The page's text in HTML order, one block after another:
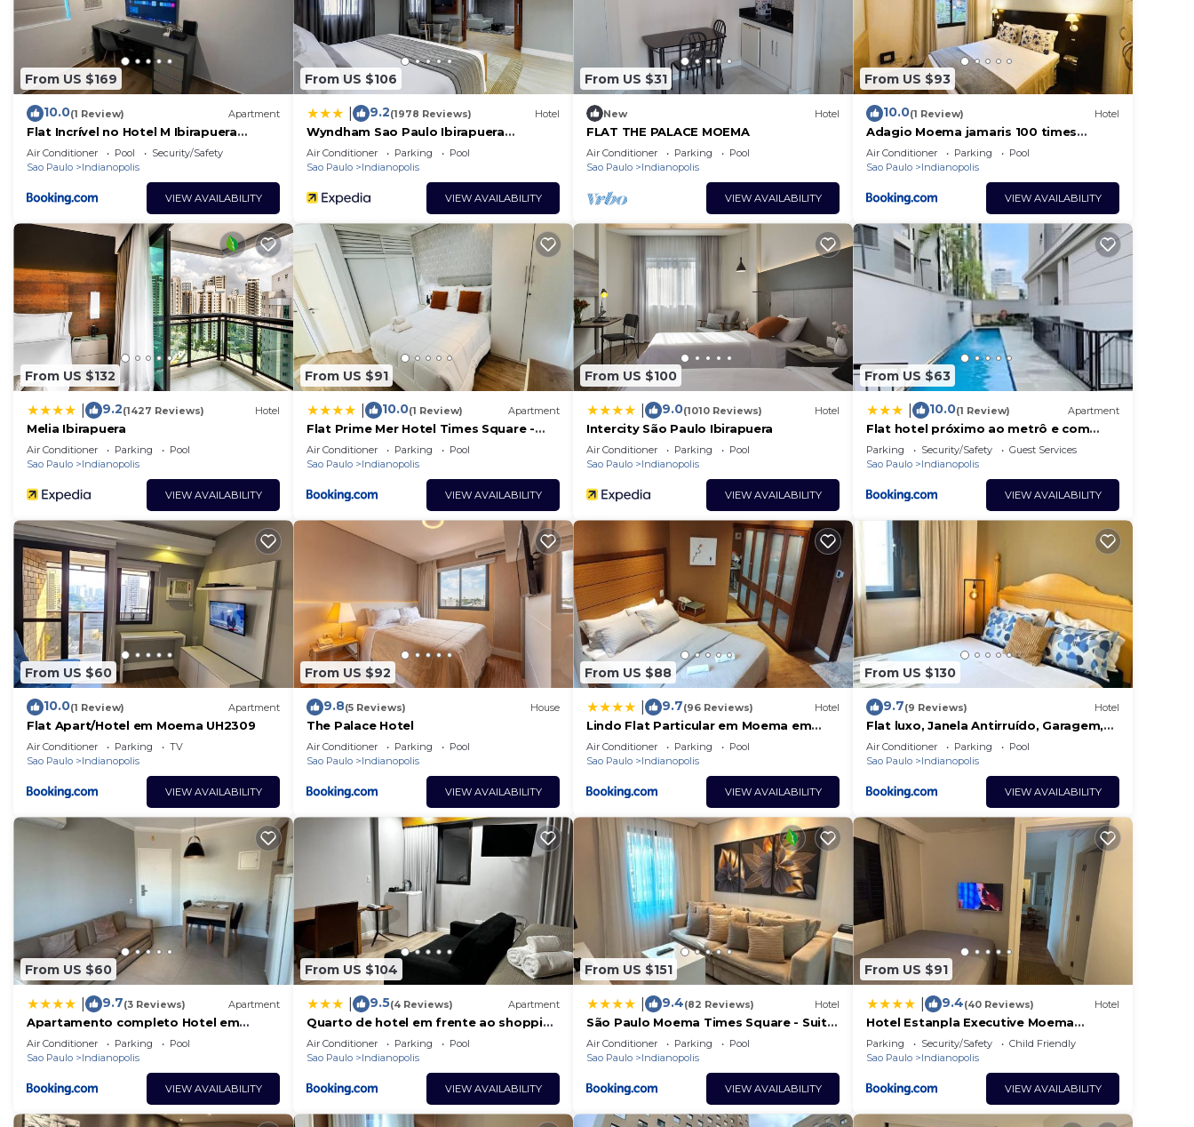
From US $169
10.0(1 Review) Apartment
Flat Incrível no Hotel M Ibirapuera
Moema
Air Conditioner Pool
Security/Safety
Sao Paulo
Indianopolis
VIEW AVAILABILITY
From US $106
9.2(1978 Reviews) Hotel
Wyndham Sao Paulo Ibirapuera
Convention Plaza Hotel
Air Conditioner Parking
Pool
Sao Paulo
Indianopolis
VIEW AVAILABILITY
From US $31
New Hotel
FLAT THE PALACE MOEMA
Air Conditioner Parking
Pool
Sao Paulo
Indianopolis
VIEW AVAILABILITY
From US $93
10.0(1 Review) Hotel
Adagio Moema jamaris 100 times
square with daily cleaning UH910
Air Conditioner Parking
Pool
Sao Paulo
Indianopolis
VIEW AVAILABILITY
From US $132
9.2(1427 Reviews) Hotel
Melia Ibirapuera
Air Conditioner Parking
Pool
Sao Paulo
Indianopolis
VIEW AVAILABILITY
From US $91
10.0(1 Review) Apartment
Flat Prime Mer Hotel Times Square -
Moema
Air Conditioner Parking
Pool
Sao Paulo
Indianopolis
VIEW AVAILABILITY
From US $100
9.0(1010 Reviews) Hotel
Intercity São Paulo Ibirapuera
Air Conditioner Parking
Pool
Sao Paulo
Indianopolis
VIEW AVAILABILITY
From US $63
10.0(1 Review) Apartment
Flat hotel próximo ao metrô e com
vaga
Parking Security/Safety
Guest Services
Sao Paulo
Indianopolis
VIEW AVAILABILITY
From US $60
10.0(1 Review) Apartment
Flat Apart/Hotel em Moema UH2309
Air Conditioner Parking
TV
Sao Paulo
Indianopolis
VIEW AVAILABILITY
From US $92
9.8(5 Reviews) House
The Palace Hotel
Air Conditioner Parking
Pool
Sao Paulo
Indianopolis
VIEW AVAILABILITY
From US $88
9.7(96 Reviews) Hotel
Lindo Flat Particular em Moema em
incrível Hotel administrado por gestora
americana
Air Conditioner Parking
Pool
Sao Paulo
Indianopolis
VIEW AVAILABILITY
From US $130
9.7(9 Reviews) Hotel
Flat luxo, Janela Antirruído, Garagem,
serviços
Air Conditioner Parking
Pool
Sao Paulo
Indianopolis
VIEW AVAILABILITY
From US $60
9.7(3 Reviews) Apartment
Apartamento completo Hotel em
Moema The Tsue Palace
Air Conditioner Parking
Pool
Sao Paulo
Indianopolis
VIEW AVAILABILITY
From US $104
9.5(4 Reviews) Apartment
Quarto de hotel em frente ao shopping
Ibirapuera
Air Conditioner Parking
Pool
Sao Paulo
Indianopolis
VIEW AVAILABILITY
From US $151
9.4(82 Reviews) Hotel
São Paulo Moema Times Square - Suite
LUXO
Air Conditioner Parking
Pool
Sao Paulo
Indianopolis
VIEW AVAILABILITY
From US $91
9.4(40 Reviews) Hotel
Hotel Estanpla Executive Moema
Ibirapuera com garagem piscina 202
Parking Security/Safety
Child Friendly
Sao Paulo
Indianopolis
VIEW AVAILABILITY